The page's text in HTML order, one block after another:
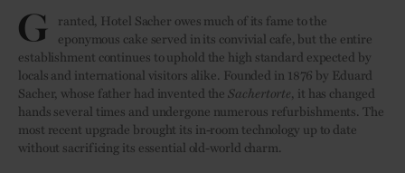
G
ranted, Hotel Sacher owes much of its fame to the
eponymous cake served in its convivial cafe, but the entire
establishment continues to uphold the high standard expected by
locals and international visitors alike. Founded in 1876 by Eduard
Sacher, whose father had invented theSachertorte, it has changed
hands several times and undergone numerous refurbishments. The
most recent upgrade brought its in-room technology up to date
without sacrificing its essential old-world charm.